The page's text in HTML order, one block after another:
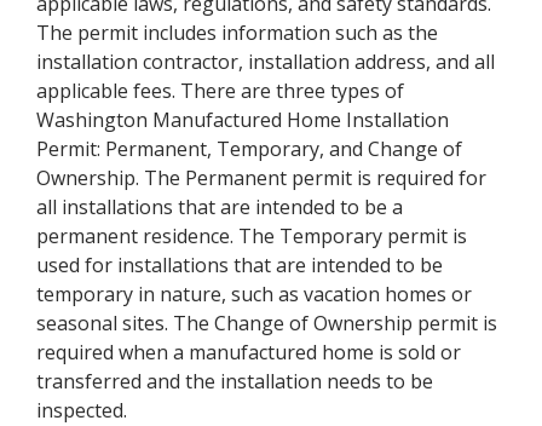
The permit includes information such as the
installation contractor, installation address, and all
applicable fees. There are three types of
Washington Manufactured Home Installation
Permit: Permanent, Temporary, and Change of
Ownership. The Permanent permit is required for
all installations that are intended to be a
permanent residence. The Temporary permit is
used for installations that are intended to be
temporary in nature, such as vacation homes or
seasonal sites. The Change of Ownership permit is
required when a manufactured home is sold or
transferred and the installation needs to be
inspected.